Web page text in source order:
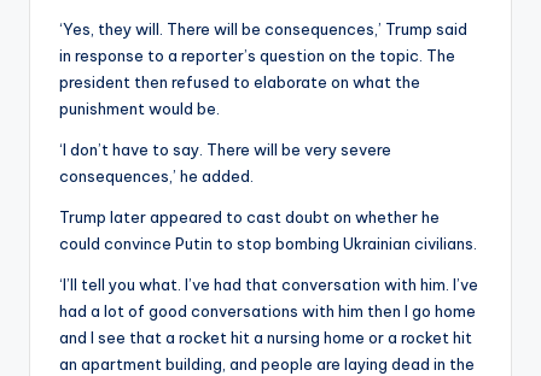
‘Yes, they will. There will be consequences,’ Trump said
in response to a reporter’s question on the topic. The
president then refused to elaborate on what the
punishment would be.
‘I don’t have to say. There will be very severe
consequences,’ he added.
Trump later appeared to cast doubt on whether he
could convince Putin to stop bombing Ukrainian civilians.
‘I’ll tell you what. I’ve had that conversation with him. I’ve
had a lot of good conversations with him then I go home
and I see that a rocket hit a nursing home or a rocket hit
an apartment building, and people are laying dead in the